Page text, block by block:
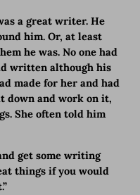
a great writer. He
him. Or, at least
he was. No one had
written although his
made for her and had
down and work on it,
She often told him
get some writing
things if you would